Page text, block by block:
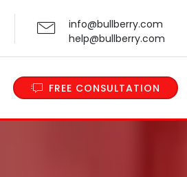
info@bullberry.com
help@bullberry.com
FREE CONSULTATION